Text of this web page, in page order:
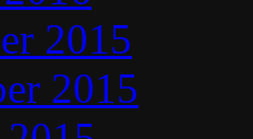
2015
2015